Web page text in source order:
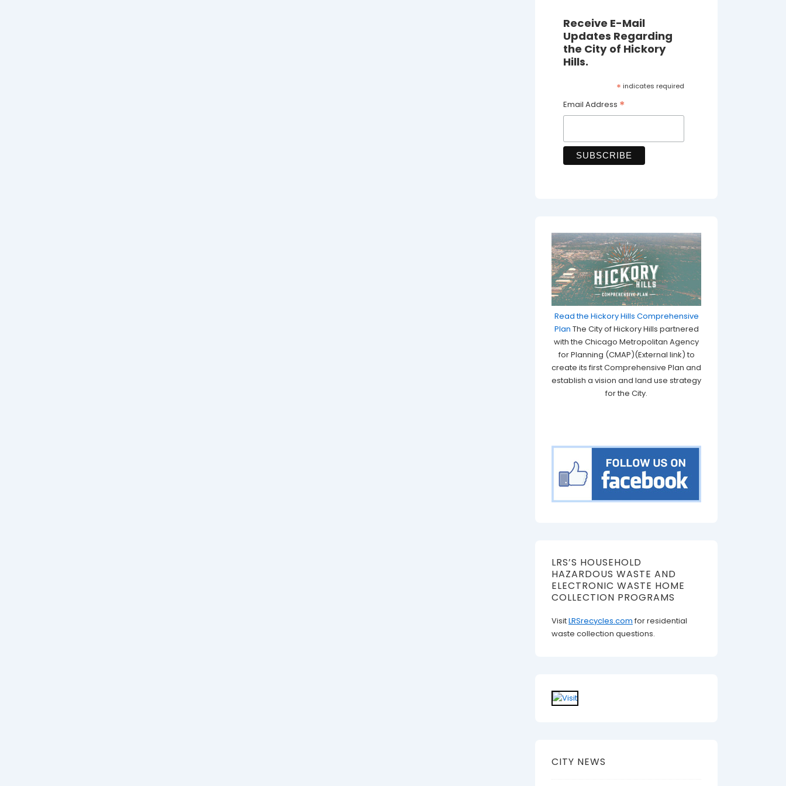
Receive E-Mail
Updates Regarding
the City of Hickory
Hills.
* indicates required
Email Address *
Read the Hickory Hills Comprehensive
Plan The City of Hickory Hills partnered
with the Chicago Metropolitan Agency
for Planning (CMAP)(External link) to
create its first Comprehensive Plan and
establish a vision and land use strategy
for the City.
LRS’S HOUSEHOLD
HAZARDOUS WASTE AND
ELECTRONIC WASTE HOME
COLLECTION PROGRAMS
VisitLRSrecycles.com for residential
waste collection questions.
CITY NEWS